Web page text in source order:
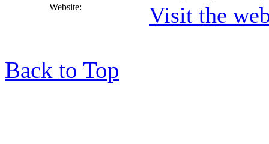
Website: Visit the
Back to Top